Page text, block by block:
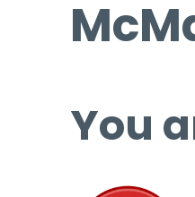
You